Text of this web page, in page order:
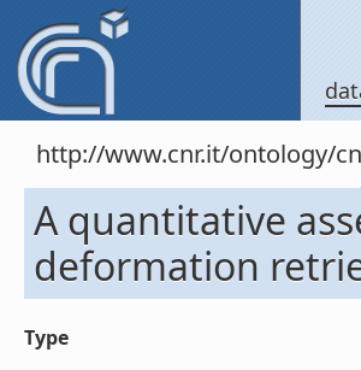
http://www.cnr.it/ontology/
A quantitative
deformation
Type